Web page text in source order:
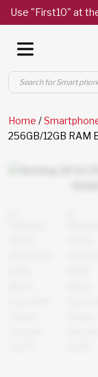
Use "First10" at
Products
search
Home /
256GB/12GB RAM